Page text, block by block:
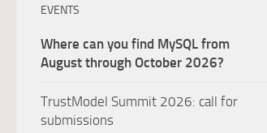
EVENTS
Where can you find MySQL from
August through October 2026?
TrustModel Summit 2026: call for
submissions